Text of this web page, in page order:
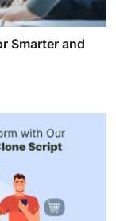
Smarter and